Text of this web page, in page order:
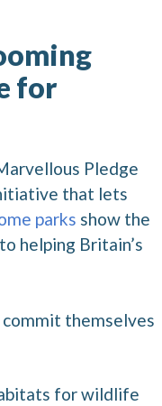
for
Pledge
that lets
parks show the
helping Britain’s
themselves
for wildlife